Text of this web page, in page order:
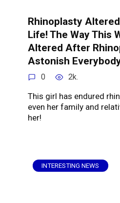
Rhinoplasty
Life! The Way This
Altered After
Astonish
0 2k.
This girl has endured
even her family and
her!
INTERESTING NEWS